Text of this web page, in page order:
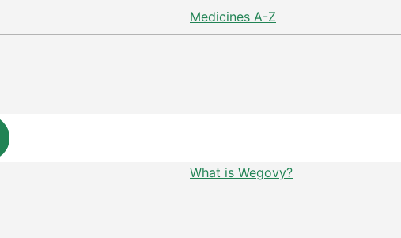
Medicines A-Z
What is Wegovy?